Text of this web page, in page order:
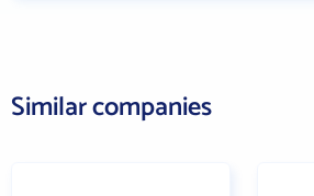
Similar companies